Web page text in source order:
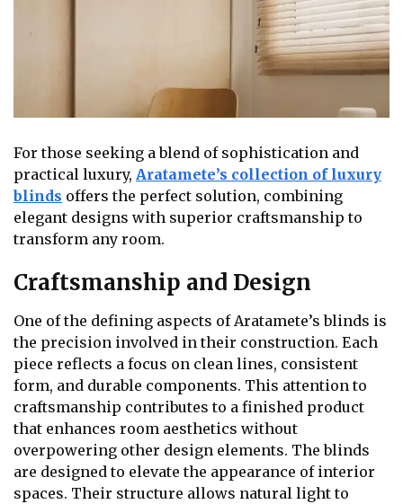
For those seeking a blend of sophistication and
practical luxury, Aratamete’s collection of luxury
blinds offers the perfect solution, combining
elegant designs with superior craftsmanship to
transform any room.
Craftsmanship and Design
One of the defining aspects of Aratamete’s blinds is
the precision involved in their construction. Each
piece reflects a focus on clean lines, consistent
form, and durable components. This attention to
craftsmanship contributes to a finished product
that enhances room aesthetics without
overpowering other design elements. The blinds
are designed to elevate the appearance of interior
spaces. Their structure allows natural light to